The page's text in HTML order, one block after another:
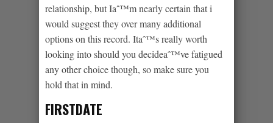
relationship, but Iaˆ™m nearly certain that i
would suggest they over many additional
options on this record. Itaˆ™s really worth
looking into should you decideaˆ™ve fatigued
any other choice though, so make sure you
hold that in mind.
FIRSTDATE